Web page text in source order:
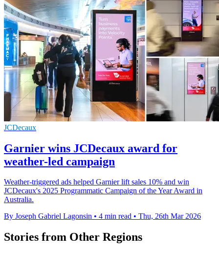
JCDecaux
Garnier wins JCDecaux award for
weather-led campaign
Weather-triggered ads helped Garnier lift sales 10% and win
JCDecaux's 2025 Programmatic Campaign of the Year Award in
Australia.
By Joseph Gabriel Lagonsin • 4 min read • Thu, 26th Mar 2026
Stories from Other Regions